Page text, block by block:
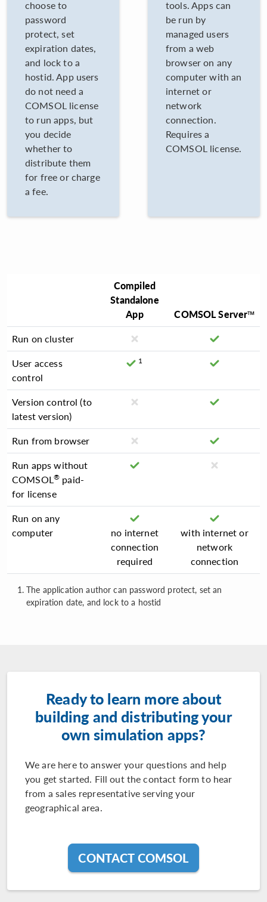
choose to
password
protect, set
expiration dates,
and lock to a
hostid. App users
do not need a
COMSOL license
to run apps, but
you decide
whether to
distribute them
for free or charge
a fee.
tools. Apps can
be run by
managed users
from a web
browser on any
computer with an
internet or
network
connection.
Requires a
COMSOL license.
Compiled
Standalone
App
COMSOL Server™
Run on cluster
User access
control
1
Version control (to
latest version)
Run from browser
Run apps without
COMSOL® paid-
for license
Run on any
computer
no internet
connection
required
with internet or
network
connection
The application author can password protect, set an
expiration date, and lock to a hostid
Ready to learn more about
building and distributing your
own simulation apps?
We are here to answer your questions and help
you get started. Fill out the contact form to hear
from a sales representative serving your
geographical area.
CONTACT COMSOL